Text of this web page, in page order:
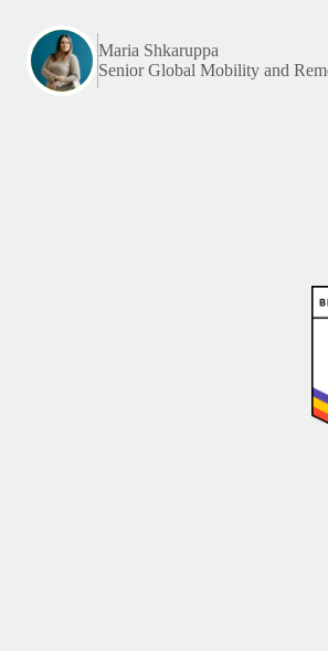
Maria Shkaruppa
Senior Global Mobility and